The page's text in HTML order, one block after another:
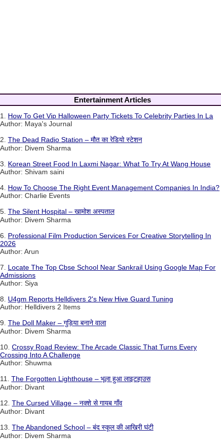
Entertainment Articles
1. How To Get Vip Halloween Party Tickets To Celebrity Parties In La
Author: Maya's Journal
2. The Dead Radio Station – मौत का रेडियो स्टेशन
Author: Divem Sharma
3. Korean Street Food In Laxmi Nagar: What To Try At Wang House
Author: Shivam saini
4. How To Choose The Right Event Management Companies In India?
Author: Charlie Events
5. The Silent Hospital – खामोश अस्पताल
Author: Divem Sharma
6. Professional Film Production Services For Creative Storytelling In
2026
Author: Arun
7. Locate The Top Cbse School Near Sankrail Using Google Map For
Admissions
Author: Siya
8. U4gm Reports Helldivers 2's New Hive Guard Tuning
Author: Helldivers 2 Items
9. The Doll Maker – गुड़िया बनाने वाला
Author: Divem Sharma
10. Crossy Road Review: The Arcade Classic That Turns Every
Crossing Into A Challenge
Author: Shuwma
11. The Forgotten Lighthouse – भूला हुआ लाइटहाउस
Author: Divant
12. The Cursed Village – नक्शे से गायब गाँव
Author: Divant
13. The Abandoned School – बंद स्कूल की आखिरी घंटी
Author: Divem Sharma